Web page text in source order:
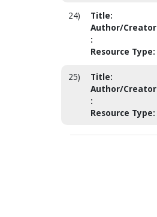
24) Title:
Author/Creator
:
Resource Type:
25) Title:
Author/Creator
:
Resource Type: